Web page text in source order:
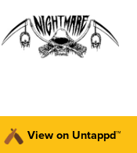
View on Untappd™